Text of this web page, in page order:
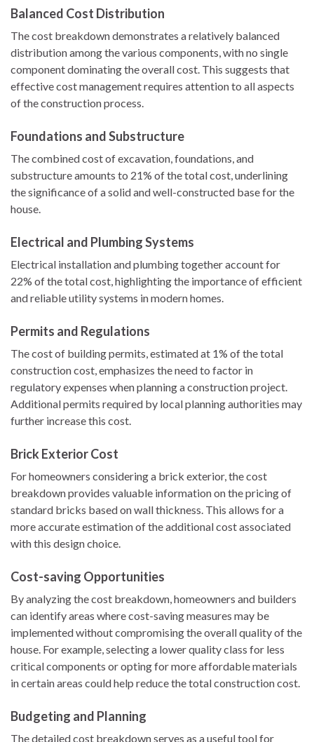
Balanced Cost Distribution
The cost breakdown demonstrates a relatively balanced
distribution among the various components, with no single
component dominating the overall cost. This suggests that
effective cost management requires attention to all aspects
of the construction process.
Foundations and Substructure
The combined cost of excavation, foundations, and
substructure amounts to 21% of the total cost, underlining
the significance of a solid and well-constructed base for the
house.
Electrical and Plumbing Systems
Electrical installation and plumbing together account for
22% of the total cost, highlighting the importance of efficient
and reliable utility systems in modern homes.
Permits and Regulations
The cost of building permits, estimated at 1% of the total
construction cost, emphasizes the need to factor in
regulatory expenses when planning a construction project.
Additional permits required by local planning authorities may
further increase this cost.
Brick Exterior Cost
For homeowners considering a brick exterior, the cost
breakdown provides valuable information on the pricing of
standard bricks based on wall thickness. This allows for a
more accurate estimation of the additional cost associated
with this design choice.
Cost-saving Opportunities
By analyzing the cost breakdown, homeowners and builders
can identify areas where cost-saving measures may be
implemented without compromising the overall quality of the
house. For example, selecting a lower quality class for less
critical components or opting for more affordable materials
in certain areas could help reduce the total construction cost.
Budgeting and Planning
The detailed cost breakdown serves as a useful tool for